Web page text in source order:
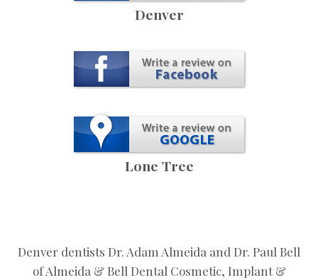
Denver
Lone Tree
Denver dentists Dr. Adam Almeida and Dr. Paul Bell
of Almeida & Bell Dental Cosmetic, Implant &